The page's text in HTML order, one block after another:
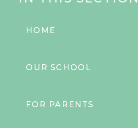
HOME
OUR SCHOOL
FOR PARENTS